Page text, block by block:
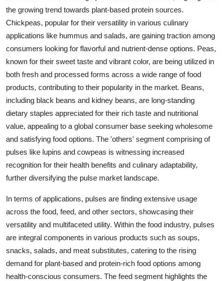
the growing trend towards plant-based protein sources.
Chickpeas, popular for their versatility in various culinary
applications like hummus and salads, are gaining traction among
consumers looking for flavorful and nutrient-dense options. Peas,
known for their sweet taste and vibrant color, are being utilized in
both fresh and processed forms across a wide range of food
products, contributing to their popularity in the market. Beans,
including black beans and kidney beans, are long-standing
dietary staples appreciated for their rich taste and nutritional
value, appealing to a global consumer base seeking wholesome
and satisfying food options. The 'others' segment comprising of
pulses like lupins and cowpeas is witnessing increased
recognition for their health benefits and culinary adaptability,
further diversifying the pulse market landscape.
In terms of applications, pulses are finding extensive usage
across the food, feed, and other sectors, showcasing their
versatility and multifaceted utility. Within the food industry, pulses
are integral components in various products such as soups,
snacks, salads, and meat substitutes, catering to the rising
demand for plant-based and protein-rich food options among
health-conscious consumers. The feed segment highlights the